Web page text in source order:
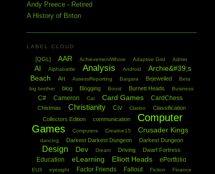
Andy Preece - Retired
A History of Briton
LABEL CLOUD
[QGL] AAR AchievementWhore Adaptive Grid Admin
AI Alphabattle Analysis Android
Archie&#39;s
Beach
Art AssessReporting Bargara Bejewelled
Beta
big brother
blog Blogging Boost Burnett Heads Business
C# Cameron Car Card Games CardChess
Chistmas Christianity Civ Clarion
Classification
Collectors Edition
communication
Computer
Games
Computers Creative15 Crusader Kings
dancing Darkest Darkest Dungeon Darkest Dungeon
Design Dev Dream Driving Dwarf Fortress
Education eLearning Elliott Heads ePortfolio
EU3 eyesight Factor Friends Fallout Fiction
Finance